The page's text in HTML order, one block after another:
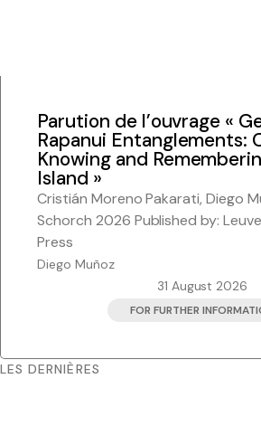
CREDO / Inalco editions
Pacific-Credo publications
Parution de l’ouvrage «
Rapanui Entanglements:
Knowing and
Island »
Cristián Moreno Pakarati, Diego
Schorch 2026 Published by:
Press
Diego Muñoz
31 August 2026
FOR FURTHER
LES DERNIÈRES